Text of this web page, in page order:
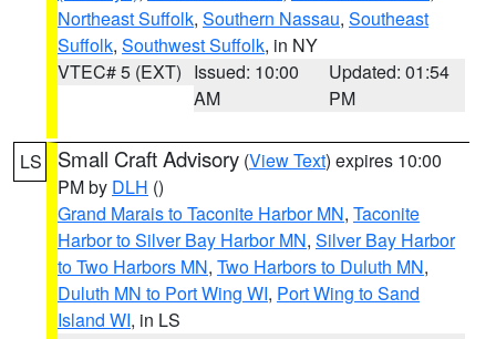
Northeast Suffolk, Southern Nassau, Southeast
Suffolk, Southwest Suffolk, in NY
VTEC# 5 (EXT) Issued: 10:00
AM
Updated: 01:54
PM
LS Small Craft Advisory (View Text) expires 10:00
PM by DLH ()
Grand Marais to Taconite Harbor MN, Taconite
Harbor to Silver Bay Harbor MN, Silver Bay Harbor
to Two Harbors MN, Two Harbors to Duluth MN,
Duluth MN to Port Wing WI, Port Wing to Sand
Island WI, in LS